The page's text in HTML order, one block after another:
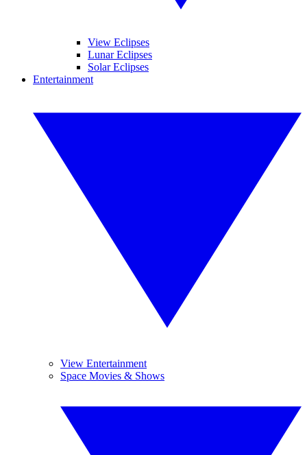
View Eclipses
Lunar Eclipses
Solar Eclipses
Entertainment
View Entertainment
Space Movies & Shows